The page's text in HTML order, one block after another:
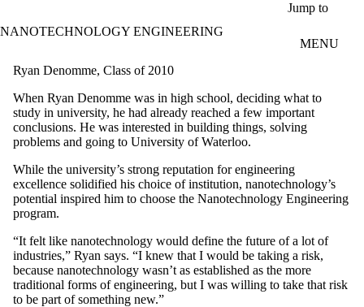
Jump to
NANOTECHNOLOGY ENGINEERING
MENU
Ryan Denomme, Class of 2010
When Ryan Denomme was in high school, deciding what to
study in university, he had already reached a few important
conclusions. He was interested in building things, solving
problems and going to University of Waterloo.
While the university’s strong reputation for engineering
excellence solidified his choice of institution, nanotechnology’s
potential inspired him to choose the Nanotechnology Engineering
program.
“It felt like nanotechnology would define the future of a lot of
industries,” Ryan says. “I knew that I would be taking a risk,
because nanotechnology wasn’t as established as the more
traditional forms of engineering, but I was willing to take that risk
to be part of something new.”